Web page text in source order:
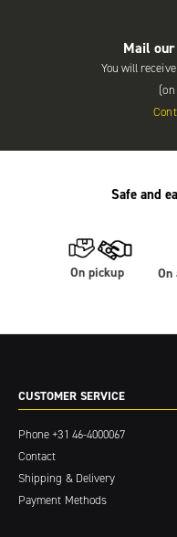
Mail
You will
Safe and
On pickup On
CUSTOMER SERVICE
Phone+31 46-4000067
Contact
Shipping & Delivery
Payment Methods